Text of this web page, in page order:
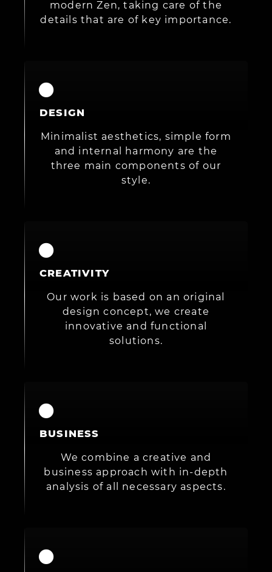
modern Zen, taking care of the
details that are of key importance.
DESIGN
Minimalist aesthetics, simple form
and internal harmony are the
three main components of our
style.
CREATIVITY
Our work is based on an original
design concept, we create
innovative and functional
solutions.
BUSINESS
We combine a creative and
business approach with in-depth
analysis of all necessary aspects.